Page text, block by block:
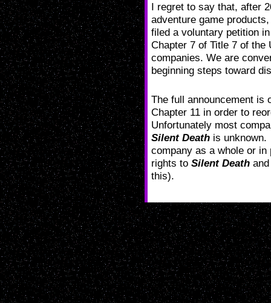
I regret to say that, after
adventure game
filed a voluntary petition
Chapter 7 of Title 7 of the
companies. We are
beginning steps toward
The full announcement is
Chapter 11 in order to
Unfortunately most
Silent Death is unknown.
company as a whole or
rights to Silent Death
this).